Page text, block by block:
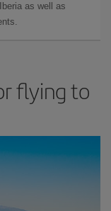
as well as
flying to